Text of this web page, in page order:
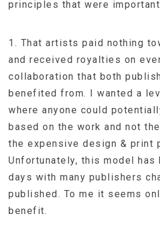
principles that were
1. That artists paid nothing
and received royalties on
collaboration that both
benefited from. I wanted a
where anyone could
based on the work and not
the expensive design & print
Unfortunately, this model has
days with many publishers
published. To me it seems
benefit.